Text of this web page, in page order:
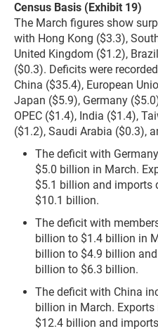
Census Basis (Exhibit 19)
The March figures show
with Hong Kong ($3.3),
United Kingdom ($1.2),
($0.3). Deficits were
China ($35.4), European
Japan ($5.9), Germany
OPEC ($1.4), India ($1.4),
($1.2), Saudi Arabia ($0.3),
The deficit with
$5.0 billion in March.
$5.1 billion and imports
$10.1 billion.
The deficit with
billion to $1.4 billion in
billion to $4.9 billion
billion to $6.3 billion.
The deficit with China
billion in March.
$12.4 billion and